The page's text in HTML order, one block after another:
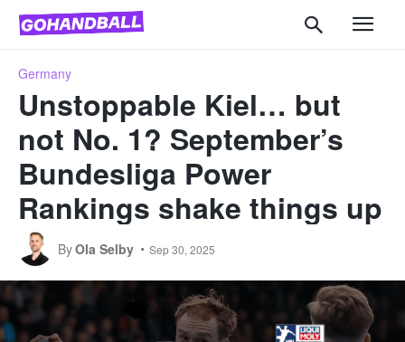
Germany
Unstoppable Kiel… but
not No. 1? September’s
Bundesliga Power
Rankings shake things up
ByOla Selby Sep 30, 2025